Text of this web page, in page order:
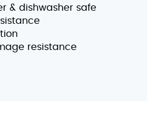
& dishwasher safe
resistance